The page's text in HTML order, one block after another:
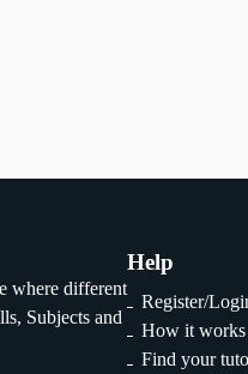
where different
Subjects and
Help
Register/
How it works
Find your